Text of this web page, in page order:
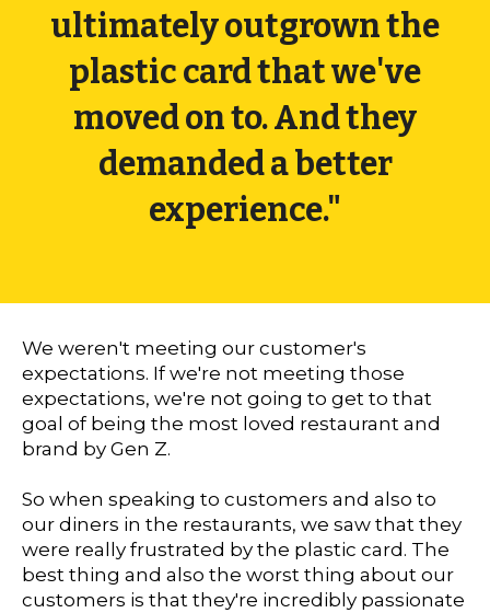
ultimately outgrown the
plastic card that we've
moved on to. And they
demanded a better
experience."
We weren't meeting our customer's
expectations. If we're not meeting those
expectations, we're not going to get to that
goal of being the most loved restaurant and
brand by Gen Z.
So when speaking to customers and also to
our diners in the restaurants, we saw that they
were really frustrated by the plastic card. The
best thing and also the worst thing about our
customers is that they're incredibly passionate